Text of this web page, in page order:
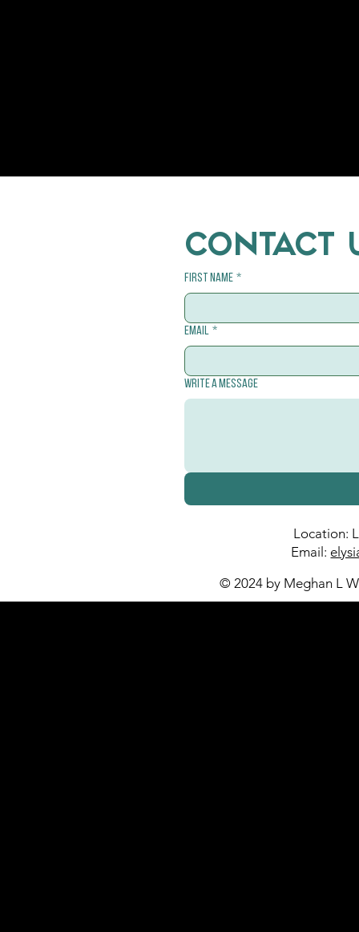
CONTACT
First name *
Email *
Write a message
Location:
Email:
© 2024 by Meghan L